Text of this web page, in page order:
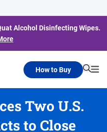
Alcohol Disinfecting Wipes.
How to Buy
Two U.S.
to Close